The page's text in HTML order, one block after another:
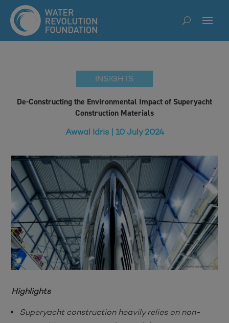
De-Constructing the Environmental Impact of Superyacht
Construction Materials
Awwal Idris | 10 July 2024
INSIGHTS
Highlights
Superyacht construction heavily relies on non-